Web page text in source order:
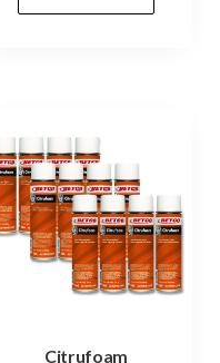
Citrufoam